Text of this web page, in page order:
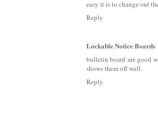
easy it is to change out
Reply
Lockable Notice Boards
bulletin board are good
shows them off well.
Reply